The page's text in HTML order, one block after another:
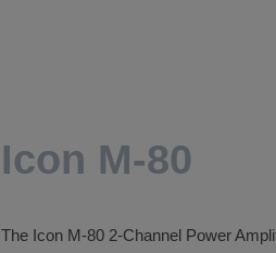
Icon M-80
The Icon M-80 2-Channel Power